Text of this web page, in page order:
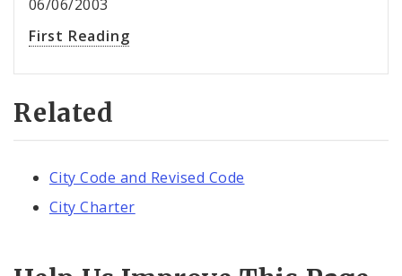
06/06/2003
First Reading
Related
City Code and Revised Code
City Charter